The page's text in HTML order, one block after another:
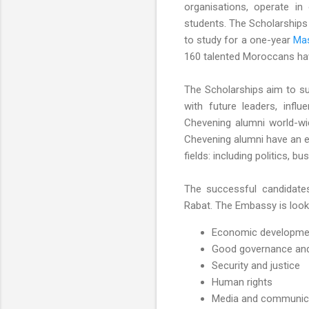
organisations, operate
students. The
to study for a one-year
160 talented Moroccans
The Scholarships aim to
with future leaders,
Chevening alumni world-
Chevening alumni have
fields: including politics,
The successful
Rabat. The Embassy is
Economic
Good governance
Security and justice
Human rights
Media and